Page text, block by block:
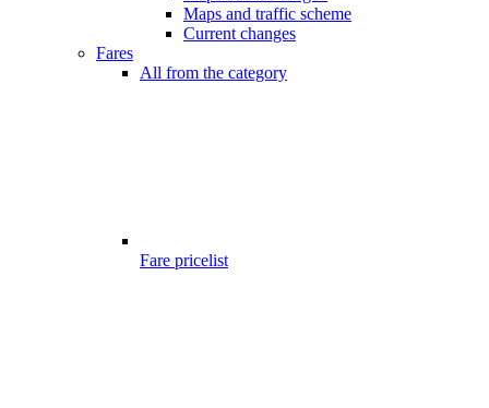
Maps and traffic scheme
Current changes
Fares
All from the category
Fare pricelist